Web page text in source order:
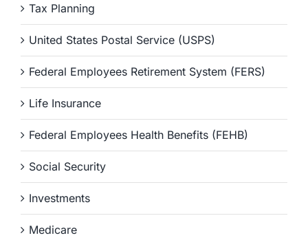
Tax Planning
United States Postal Service (USPS)
Federal Employees Retirement System (FERS)
Life Insurance
Federal Employees Health Benefits (FEHB)
Social Security
Investments
Medicare